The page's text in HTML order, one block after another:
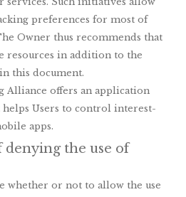
preferences for most of
Owner thus recommends that
resources in addition to the
this document.
Alliance offers an application
helps Users to control interest-
apps.
denying the use of
whether or not to allow the use